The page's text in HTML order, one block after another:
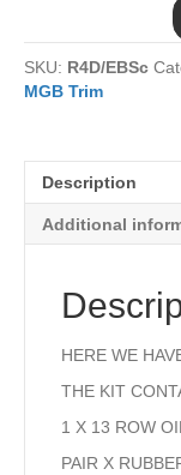
COOLER,
PAIR
OF
&
FITTING
KIT
SKU: R4D/EBSc
MGB Trim
Description
Additional
HERE WE
THE KIT
1 X 13 ROW
PAIR X